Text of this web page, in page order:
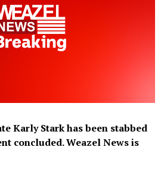
Karly Stark has been stabbed
concluded. Weazel News is